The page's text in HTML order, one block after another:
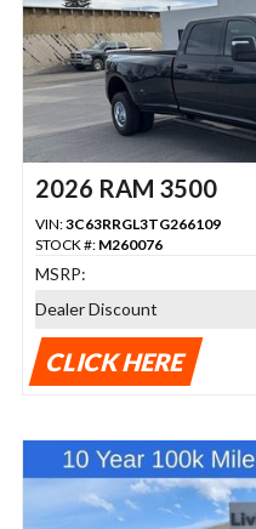
2026 RAM 3500
VIN:3C63RRGL3TG266109
STOCK #: M260076
MSRP:
Dealer Discount
CLICK HERE